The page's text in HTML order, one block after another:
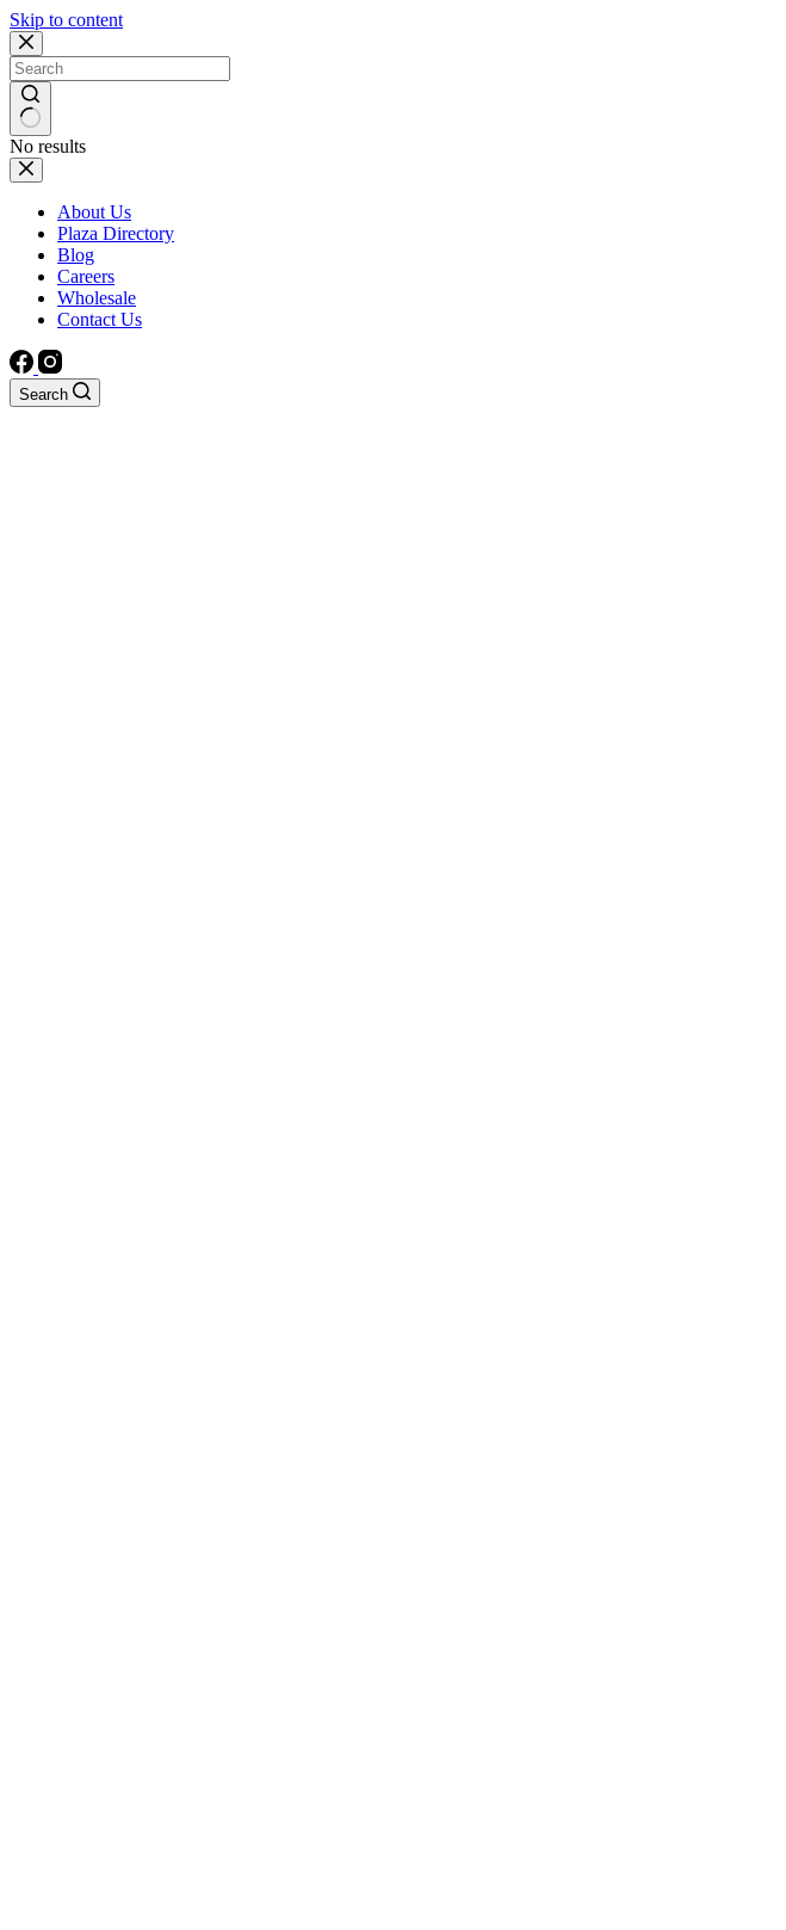
Skip to content
No results
About Us
Plaza Directory
Blog
Careers
Wholesale
Contact Us
Search